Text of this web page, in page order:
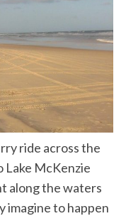
ride across the
Lake McKenzie
along the waters
imagine to happen